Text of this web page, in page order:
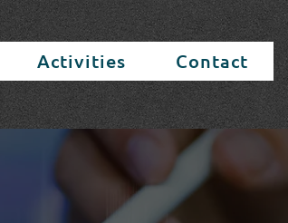
Activities Contact